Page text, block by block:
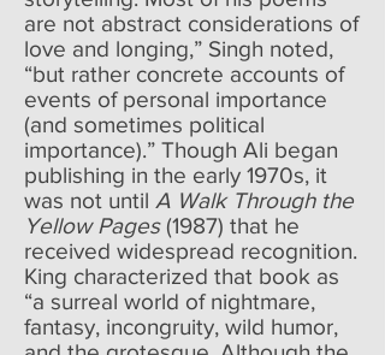
are not abstract considerations of
love and longing,” Singh noted,
“but rather concrete accounts of
events of personal importance
(and sometimes political
importance).” Though Ali began
publishing in the early 1970s, it
was not until A Walk Through the
Yellow Pages (1987) that he
received widespread recognition.
King characterized that book as
“a surreal world of nightmare,
fantasy, incongruity, wild humor,